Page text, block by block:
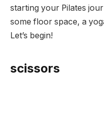
starting your Pilates
some floor space, a
Let’s begin!
scissors